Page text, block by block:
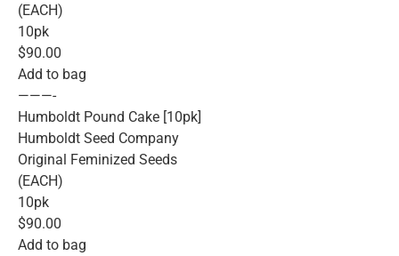
(EACH)
10pk
$90.00
Add to bag
———-
Humboldt Pound Cake [10pk]
Humboldt Seed Company
Original Feminized Seeds
(EACH)
10pk
$90.00
Add to bag